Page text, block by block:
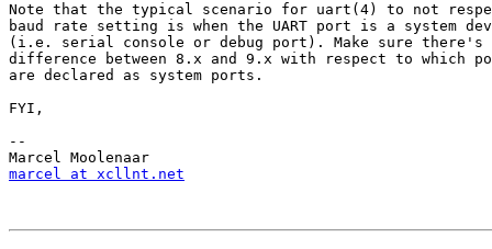
Note that the typical scenario for uart(4) to not
baud rate setting is when the UART port is a system
(i.e. serial console or debug port). Make sure there's
difference between 8.x and 9.x with respect to which
are declared as system ports.
FYI,
--
marcel at xcllnt.net